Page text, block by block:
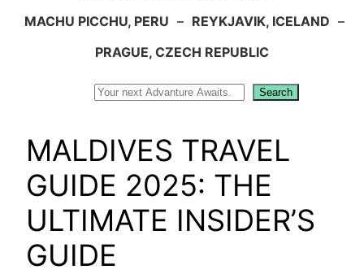
MACHU PICCHU, PERU – REYKJAVIK, ICELAND –
PRAGUE, CZECH REPUBLIC
Search
MALDIVES TRAVEL
GUIDE 2025: THE
ULTIMATE INSIDER’S
GUIDE